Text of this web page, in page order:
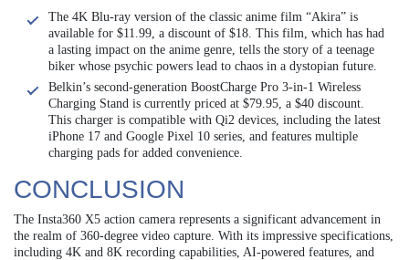
The 4K Blu-ray version of the classic anime film “Akira” is
available for $11.99, a discount of $18. This film, which has had
a lasting impact on the anime genre, tells the story of a teenage
biker whose psychic powers lead to chaos in a dystopian future.
Belkin’s second-generation BoostCharge Pro 3-in-1 Wireless
Charging Stand is currently priced at $79.95, a $40 discount.
This charger is compatible with Qi2 devices, including the latest
iPhone 17 and Google Pixel 10 series, and features multiple
charging pads for added convenience.
CONCLUSION
The Insta360 X5 action camera represents a significant advancement in
the realm of 360-degree video capture. With its impressive specifications,
including 4K and 8K recording capabilities, AI-powered features, and